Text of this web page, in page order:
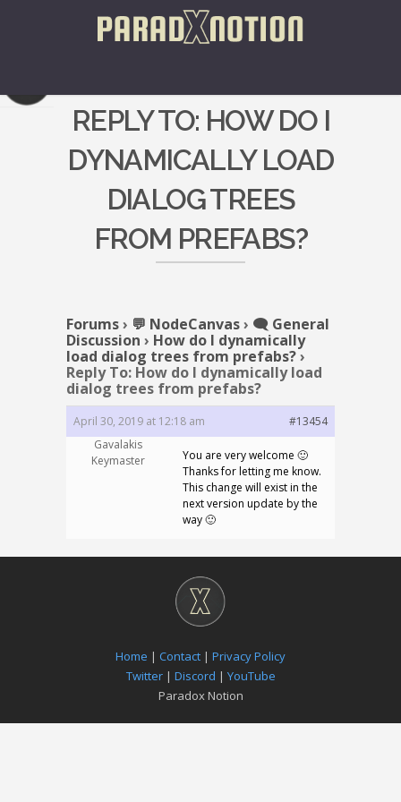
REPLY TO: HOW DO I
DYNAMICALLY LOAD
DIALOG TREES
FROM PREFABS?
Forums› 💬 NodeCanvas› 🗨️ General
Discussion › How do I dynamically
load dialog trees from prefabs?›
Reply To: How do I dynamically load
dialog trees from prefabs?
April 30, 2019 at 12:18 am
#13454
Gavalakis
Keymaster
You are very welcome 🙂
Thanks for letting me know.
This change will exist in the
next version update by the
way 🙂
Home | Contact | Privacy Policy
Twitter| Discord | YouTube
Paradox Notion